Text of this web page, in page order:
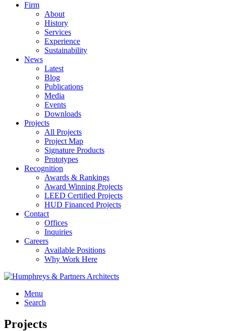
Firm
About
History
Services
Experience
Sustainability
News
Latest
Blog
Publications
Media
Events
Downloads
Projects
All Projects
Project Map
Signature Products
Prototypes
Recognition
Awards & Rankings
Award Winning Projects
LEED Certified Projects
HUD Financed Projects
Contact
Offices
Inquiries
Careers
Available Positions
Why Work Here
Menu
Search
Projects